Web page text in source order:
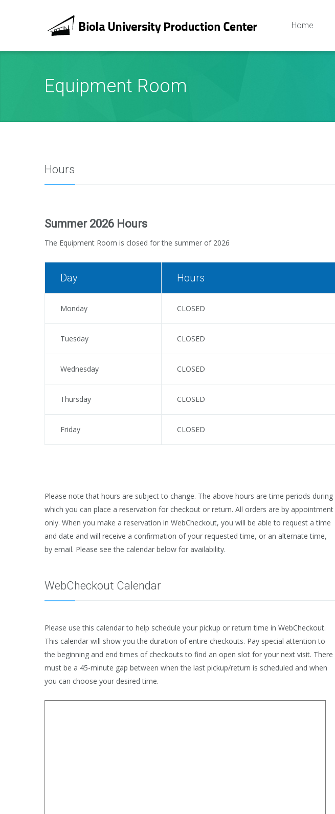
Home
Equipment Room
Hours
Summer 2026 Hours
The Equipment Room is closed for the summer of 2026
Day Hours
Monday CLOSED
Tuesday CLOSED
Wednesday CLOSED
Thursday CLOSED
Friday CLOSED
Please note that hours are subject to change. The above hours are time periods during
which you can place a reservation for checkout or return. All orders are by appointment
only. When you make a reservation in WebCheckout, you will be able to request a time
and date and will receive a confirmation of your requested time, or an alternate time,
by email. Please see the calendar below for availability.
WebCheckout Calendar
Please use this calendar to help schedule your pickup or return time in WebCheckout.
This calendar will show you the duration of entire checkouts. Pay special attention to
the beginning and end times of checkouts to find an open slot for your next visit. There
must be a 45-minute gap between when the last pickup/return is scheduled and when
you can choose your desired time.